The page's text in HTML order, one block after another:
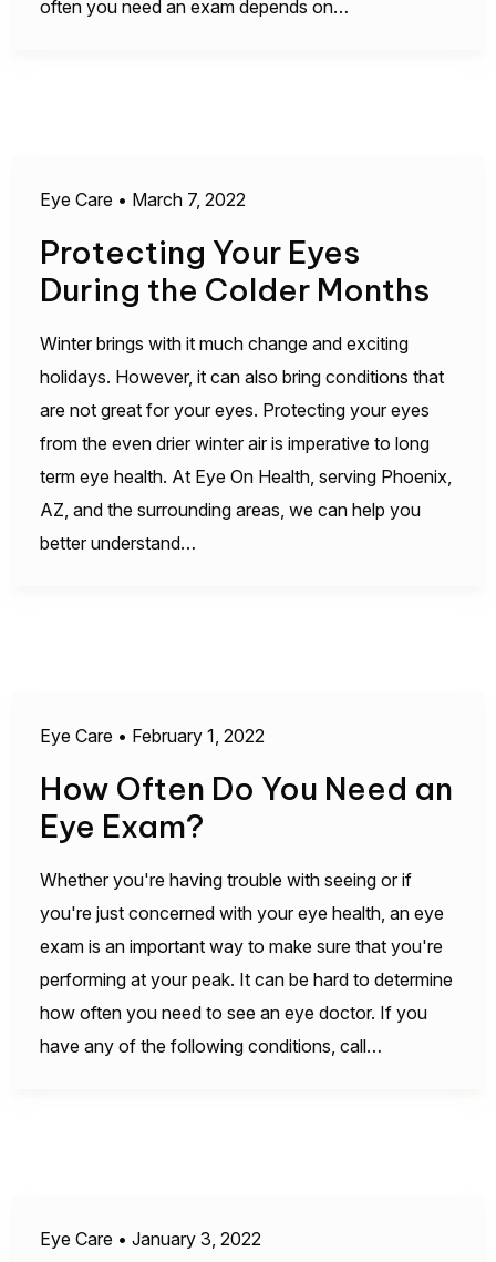
often you need an exam depends on…
Eye Care • March 7, 2022
Protecting Your Eyes
During the Colder Months
Winter brings with it much change and exciting
holidays. However, it can also bring conditions that
are not great for your eyes. Protecting your eyes
from the even drier winter air is imperative to long
term eye health. At Eye On Health, serving Phoenix,
AZ, and the surrounding areas, we can help you
better understand…
Eye Care • February 1, 2022
How Often Do You Need an
Eye Exam?
Whether you're having trouble with seeing or if
you're just concerned with your eye health, an eye
exam is an important way to make sure that you're
performing at your peak. It can be hard to determine
how often you need to see an eye doctor. If you
have any of the following conditions, call…
Eye Care • January 3, 2022